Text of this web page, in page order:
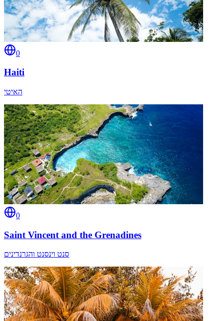
0
Haiti
האיטי
0
Saint Vincent and the Grenadines
סנט וינסנט והגרנדינים